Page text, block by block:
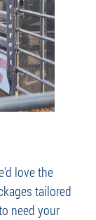
love the
tailored
need your